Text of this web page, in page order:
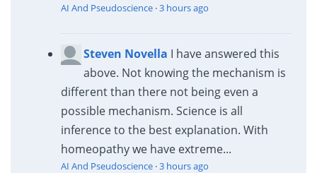
AI And Pseudoscience·3 hours ago
Steven Novella I have answered this
above. Not knowing the mechanism is
different than there not being even a
possible mechanism. Science is all
inference to the best explanation. With
homeopathy we have extreme...
AI And Pseudoscience·3 hours ago